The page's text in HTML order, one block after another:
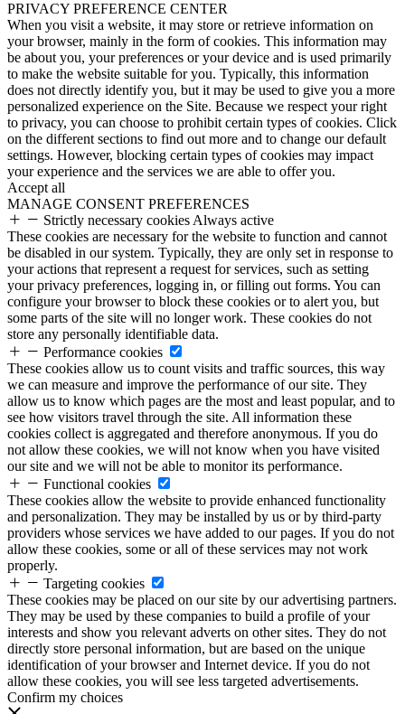
PRIVACY PREFERENCE CENTER
When you visit a website, it may store or retrieve information on
your browser, mainly in the form of cookies. This information may
be about you, your preferences or your device and is used primarily
to make the website suitable for you. Typically, this information
does not directly identify you, but it may be used to give you a more
personalized experience on the Site. Because we respect your right
to privacy, you can choose to prohibit certain types of cookies. Click
on the different sections to find out more and to change our default
settings. However, blocking certain types of cookies may impact
your experience and the services we are able to offer you.
Accept all
MANAGE CONSENT PREFERENCES
Strictly necessary cookies Always active
These cookies are necessary for the website to function and cannot
be disabled in our system. Typically, they are only set in response to
your actions that represent a request for services, such as setting
your privacy preferences, logging in, or filling out forms. You can
configure your browser to block these cookies or to alert you, but
some parts of the site will no longer work. These cookies do not
store any personally identifiable data.
Performance cookies
These cookies allow us to count visits and traffic sources, this way
we can measure and improve the performance of our site. They
allow us to know which pages are the most and least popular, and to
see how visitors travel through the site. All information these
cookies collect is aggregated and therefore anonymous. If you do
not allow these cookies, we will not know when you have visited
our site and we will not be able to monitor its performance.
Functional cookies
These cookies allow the website to provide enhanced functionality
and personalization. They may be installed by us or by third-party
providers whose services we have added to our pages. If you do not
allow these cookies, some or all of these services may not work
properly.
Targeting cookies
These cookies may be placed on our site by our advertising partners.
They may be used by these companies to build a profile of your
interests and show you relevant adverts on other sites. They do not
directly store personal information, but are based on the unique
identification of your browser and Internet device. If you do not
allow these cookies, you will see less targeted advertisements.
Confirm my choices